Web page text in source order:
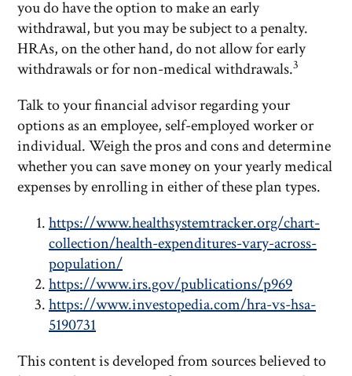
you do have the option to make an early
withdrawal, but you may be subject to a penalty.
HRAs, on the other hand, do not allow for early
withdrawals or for non-medical withdrawals.3
Talk to your financial advisor regarding your
options as an employee, self-employed worker or
individual. Weigh the pros and cons and determine
whether you can save money on your yearly medical
expenses by enrolling in either of these plan types.
https://www.healthsystemtracker.org/chart-
collection/health-expenditures-vary-across-
population/
https://www.irs.gov/publications/p969
https://www.investopedia.com/hra-vs-hsa-
5190731
This content is developed from sources believed to